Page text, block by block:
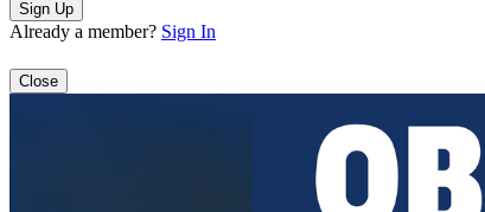
Already a member? Sign In
Close